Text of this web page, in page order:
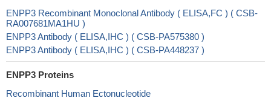
ENPP3 Recombinant Monoclonal Antibody ( ELISA,FC ) ( CSB-
RA007681MA1HU )
ENPP3 Antibody ( ELISA,IHC ) ( CSB-PA575380 )
ENPP3 Antibody ( ELISA,IHC ) ( CSB-PA448237 )
ENPP3 Proteins
Recombinant Human Ectonucleotide